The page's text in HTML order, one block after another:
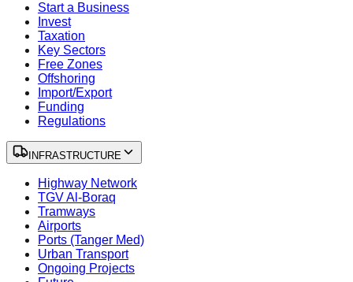
Start a Business
Invest
Taxation
Key Sectors
Free Zones
Offshoring
Import/Export
Funding
Regulations
INFRASTRUCTURE
Highway Network
TGV Al-Boraq
Tramways
Airports
Ports (Tanger Med)
Urban Transport
Ongoing Projects